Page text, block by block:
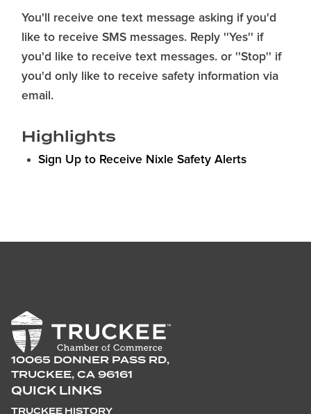
You'll receive one text message asking if you'd
like to receive SMS messages. Reply ''Yes'' if
you'd like to receive text messages. or ''Stop'' if
you'd only like to receive safety information via
email.
Highlights
Sign Up to Receive Nixle Safety Alerts
10065 DONNER PASS RD,
TRUCKEE, CA 96161
QUICK LINKS
TRUCKEE HISTORY